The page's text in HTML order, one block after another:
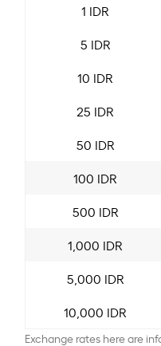
1 IDR
5 IDR
10 IDR
25 IDR
50 IDR
100 IDR
500 IDR
1,000 IDR
5,000 IDR
10,000 IDR
Exchange rates here are